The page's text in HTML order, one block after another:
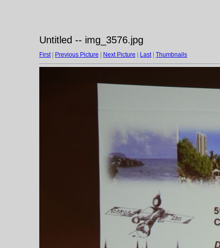
Untitled -- img_3576.jpg
First| Previous Picture Next Picture Last| Thumbnails